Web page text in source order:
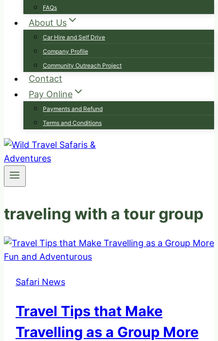
FAQs
About Us
Car Hire and Self Drive
Company Profile
Community Outreach Project
Contact
Pay Online
Payments and Refund
Terms and Conditions
traveling with a tour group
Safari News
Travel Tips that Make
Travelling as a Group More